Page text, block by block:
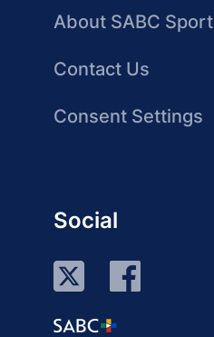
About SABC Sport
Contact Us
Consent Settings
Social